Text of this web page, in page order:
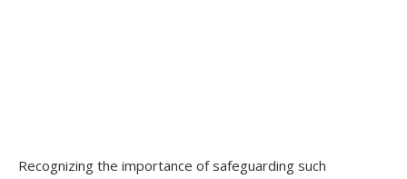
Recognizing the importance of safeguarding such